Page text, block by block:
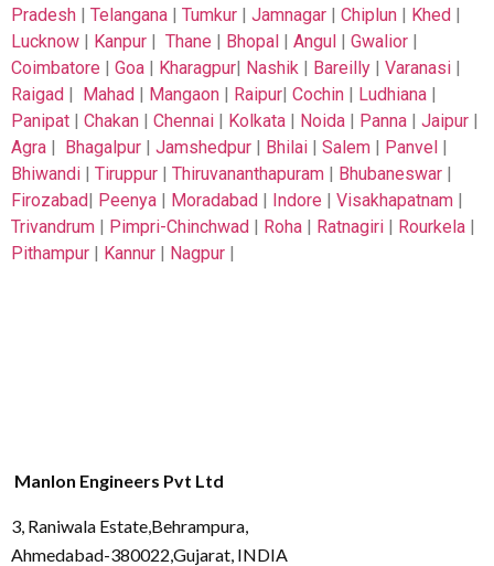
Pradesh | Telangana | Tumkur | Jamnagar | Chiplun | Khed |
Lucknow | Kanpur | Thane | Bhopal | Angul | Gwalior |
Coimbatore | Goa | Kharagpur| Nashik | Bareilly | Varanasi |
Raigad | Mahad | Mangaon | Raipur| Cochin | Ludhiana |
Panipat | Chakan | Chennai | Kolkata | Noida | Panna | Jaipur |
Agra | Bhagalpur | Jamshedpur | Bhilai | Salem | Panvel |
Bhiwandi | Tiruppur | Thiruvananthapuram | Bhubaneswar |
Firozabad| Peenya | Moradabad | Indore | Visakhapatnam |
Trivandrum | Pimpri-Chinchwad | Roha | Ratnagiri | Rourkela |
Pithampur | Kannur | Nagpur |
Manlon Engineers Pvt Ltd
3, Raniwala Estate,Behrampura,
Ahmedabad-380022,Gujarat, INDIA